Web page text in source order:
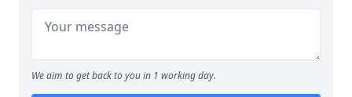
We aim to get back to you in 1 working day.